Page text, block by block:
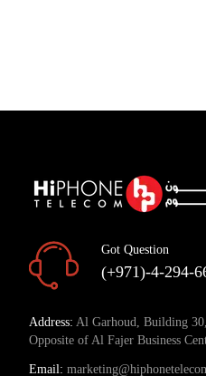
Got Question
(+971)-4-294-
Address: Al Garhoud, Building
Opposite of Al Fajer Business
Email: